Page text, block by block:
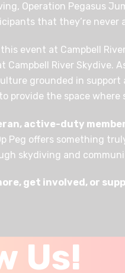
Operation Pegasus
that they’re never
event at Campbell
Campbell River Skydive.
grounded in
provide the space
active-duty
Peg offers something
skydiving and
get involved, or
Us!